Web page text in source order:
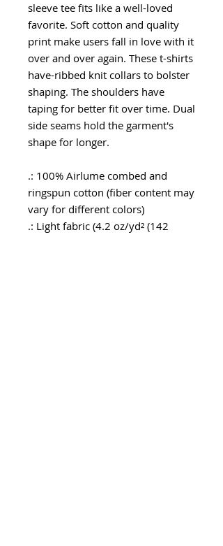
sleeve tee fits like a well-loved
favorite. Soft cotton and quality
print make users fall in love with it
over and over again. These t-shirts
have-ribbed knit collars to bolster
shaping. The shoulders have
taping for better fit over time. Dual
side seams hold the garment's
shape for longer.
.: 100% Airlume combed and
ringspun cotton (fiber content may
vary for different colors)
.: Light fabric (4.2 oz/yd² (142